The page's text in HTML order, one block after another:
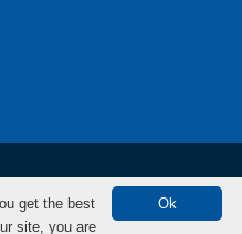
Tiếng Việt
Ok
get the best
site, you are